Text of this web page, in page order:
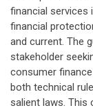
financial services
financial
and current. The
stakeholder
consumer
both technical
salient laws. This